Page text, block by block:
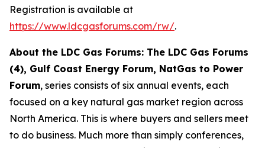
Registration is available at
https://www.ldcgasforums.com/rw/.
About the LDC Gas Forums: The LDC Gas Forums
(4), Gulf Coast Energy Forum, NatGas to Power
Forum, series consists of six annual events, each
focused on a key natural gas market region across
North America. This is where buyers and sellers meet
to do business. Much more than simply conferences,